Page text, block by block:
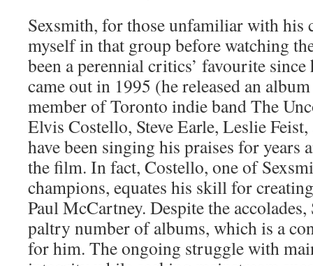
Sexsmith, for those unfamiliar with his
myself in that group before watching
been a perennial critics’ favourite
came out in 1995 (he released an
member of Toronto indie band The
Elvis Costello, Steve Earle, Leslie
have been singing his praises for years
the film. In fact, Costello, one of
champions, equates his skill for
Paul McCartney. Despite the
paltry number of albums, which is a
for him. The ongoing struggle with